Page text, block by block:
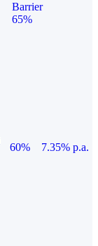
Barrier
65%
60%
7.35% p.a.